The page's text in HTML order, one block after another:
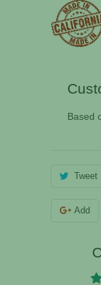
Based
Tweet
Add